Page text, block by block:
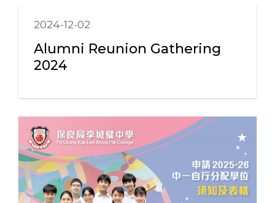
2024-12-02
Alumni Reunion Gathering
2024